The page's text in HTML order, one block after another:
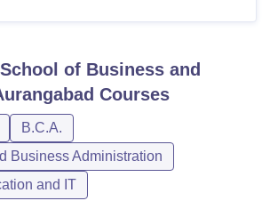
of Business and
Courses
B.C.A.
Business Administration
and IT